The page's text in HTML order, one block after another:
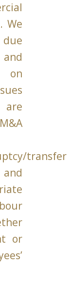
We
on
are
transfer
or